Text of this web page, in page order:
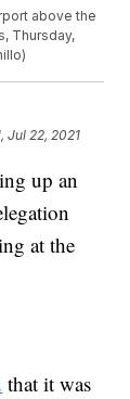
above the
Thursday,
Jul 22, 2021
up an
at the
that it was